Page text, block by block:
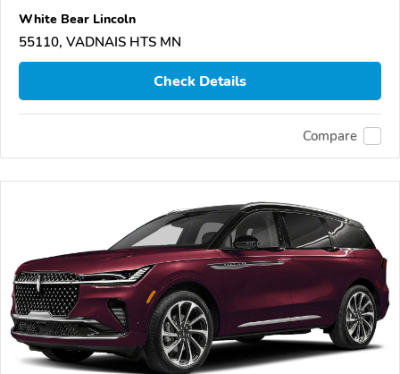
White Bear Lincoln
55110, VADNAIS HTS MN
Check Details
Compare